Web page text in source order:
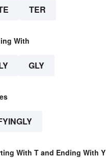
TER
With
GLY
With T and Ending With Y